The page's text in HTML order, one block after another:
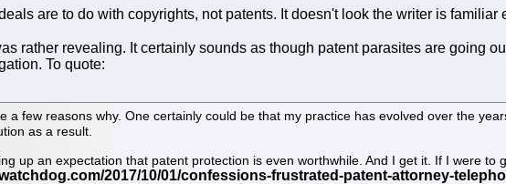
are to do with copyrights, not patents. It doesn't look the writer is familiar
rather revealing. It certainly sounds as though patent parasites are going
To quote:
a few reasons why. One certainly could be that my practice has evolved over the
as a result.
up an expectation that patent protection is even worthwhile. And I get it. If I were to